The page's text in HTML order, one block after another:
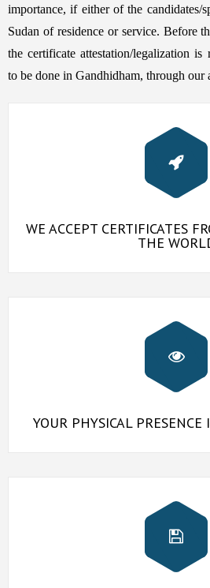
importance, if either of the candidates/
Sudan of residence or service. Before
the certificate attestation/legalization
to be done in Gandhidham, through our
WE ACCEPT CERTIFICATES
THE
YOUR PHYSICAL PRESENCE